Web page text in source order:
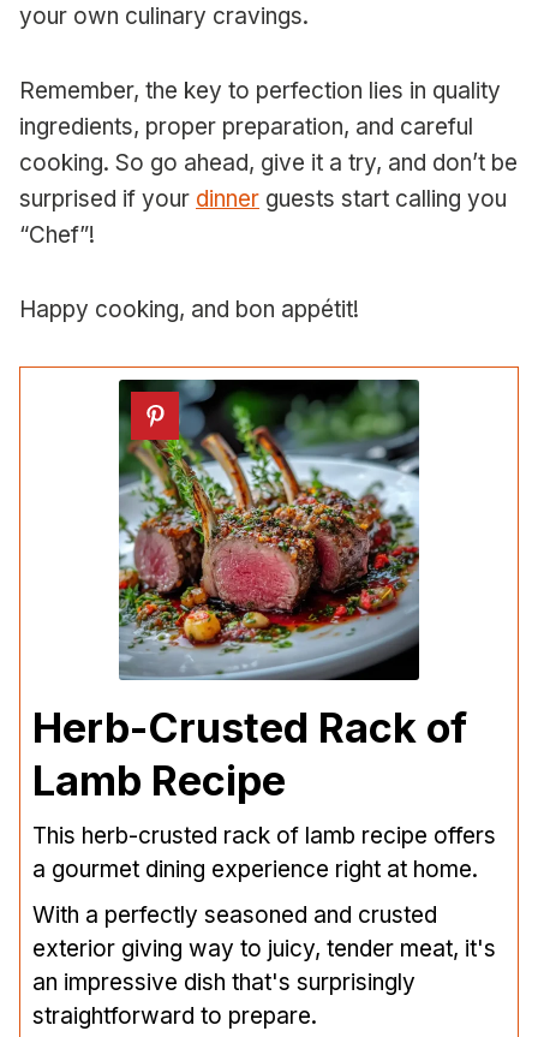
your own culinary cravings.
Remember, the key to perfection lies in quality
ingredients, proper preparation, and careful
cooking. So go ahead, give it a try, and don’t be
surprised if your dinner guests start calling you
“Chef”!
Happy cooking, and bon appétit!
Herb-Crusted Rack of
Lamb Recipe
This herb-crusted rack of lamb recipe offers
a gourmet dining experience right at home.
With a perfectly seasoned and crusted
exterior giving way to juicy, tender meat, it's
an impressive dish that's surprisingly
straightforward to prepare.